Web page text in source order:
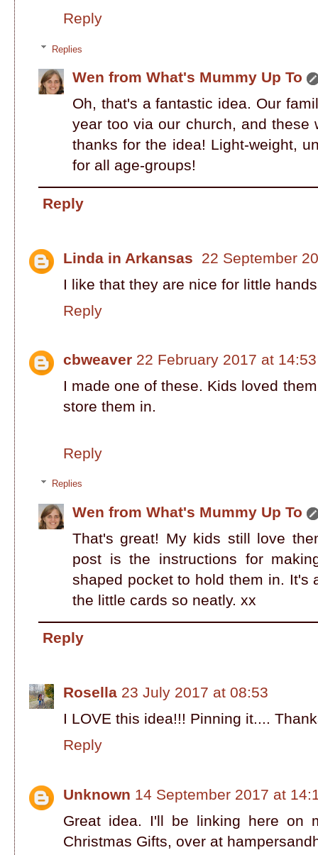
Reply
Replies
Wen from What's Mummy Up To
Oh, that's a fantastic idea. Our
year too via our church, and these
thanks for the idea! Light-weight,
for all age-groups!
Reply
Linda in Arkansas
22 September
I like that they are nice for little
Reply
cbweaver 22 February 2017 at 14:53
I made one of these. Kids loved
store them in.
Reply
Replies
Wen from What's Mummy Up To
That's great! My kids still love
post is the instructions for
shaped pocket to hold them in. It's
the little cards so neatly. xx
Reply
Rosella 23 July 2017 at 08:53
I LOVE this idea!!! Pinning it....
Reply
Unknown 14 September 2017 at
Great idea. I'll be linking here on
Christmas Gifts, over at